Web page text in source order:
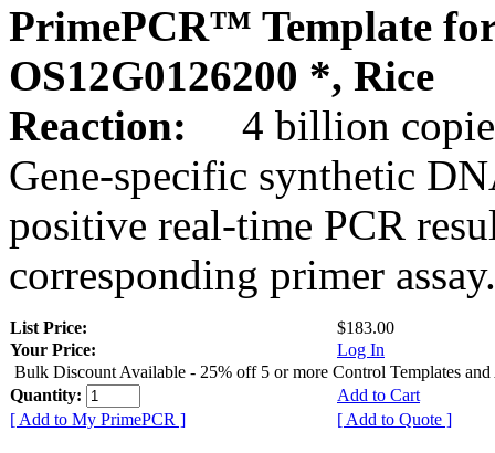
PrimePCR™ Template
OS12G0126200 *, Rice
Reaction:
4 billion
Gene-specific synthetic
positive real-time PCR
corresponding primer assay.
List Price:
$183.00
Your Price:
Log In
Bulk Discount Available - 25% off 5 or more Control Templates and
Quantity:
Add to Cart
[ Add to My PrimePCR ]
[ Add to Quote ]